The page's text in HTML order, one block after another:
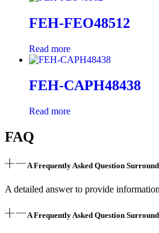
FEH-FEO48512
Read more
FEH-CAPH48438
Read more
FAQ
A Frequently Asked Question
A detailed answer to provide
A Frequently Asked Question